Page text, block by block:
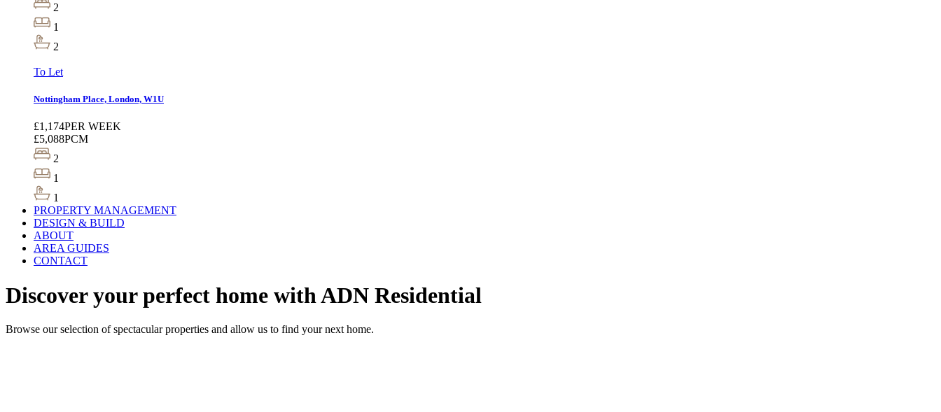
2
1
2
To Let
Nottingham Place, London, W1U
£1,174PER WEEK
£5,088PCM
2
1
1
PROPERTY MANAGEMENT
DESIGN & BUILD
ABOUT
AREA GUIDES
CONTACT
Discover your perfect home with ADN Residential
Browse our selection of spectacular properties and allow us to find your next home.